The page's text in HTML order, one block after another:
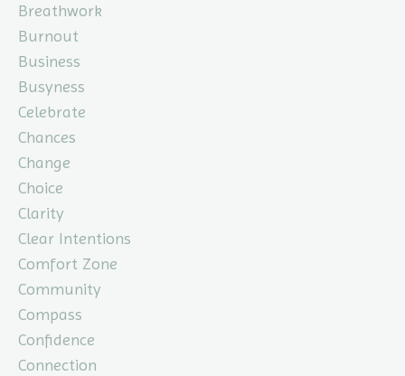
Breathwork
Burnout
Business
Busyness
Celebrate
Chances
Change
Choice
Clarity
Clear Intentions
Comfort Zone
Community
Compass
Confidence
Connection